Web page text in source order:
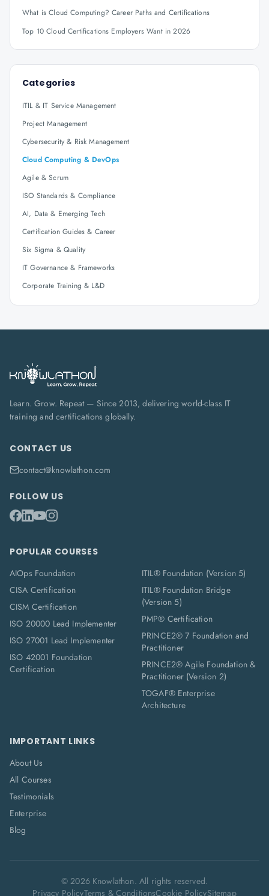
What is Cloud Computing? Career Paths and Certifications
Top 10 Cloud Certifications Employers Want in 2026
Categories
ITIL & IT Service Management
Project Management
Cybersecurity & Risk Management
Cloud Computing & DevOps
Agile & Scrum
ISO Standards & Compliance
AI, Data & Emerging Tech
Certification Guides & Career
Six Sigma & Quality
IT Governance & Frameworks
Corporate Training & L&D
Learn. Grow. Repeat — Since 2013, delivering world-class IT
training and certifications globally.
CONTACT US
contact@knowlathon.com
FOLLOW US
POPULAR COURSES
AIOps Foundation
CISA Certification
CISM Certification
ISO 20000 Lead Implementer
ISO 27001 Lead Implementer
ISO 42001 Foundation
Certification
ITIL® Foundation (Version 5)
ITIL® Foundation Bridge
(Version 5)
PMP® Certification
PRINCE2® 7 Foundation and
Practitioner
PRINCE2® Agile Foundation &
Practitioner (Version 2)
TOGAF® Enterprise
Architecture
IMPORTANT LINKS
About Us
All Courses
Testimonials
Enterprise
Blog
©2026Knowlathon. All rights reserved.
Privacy PolicyTerms & ConditionsCookie PolicySitemap